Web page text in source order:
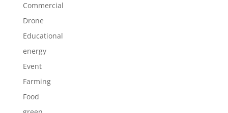
Commercial
Drone
Educational
energy
Event
Farming
Food